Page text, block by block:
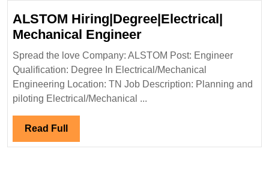
Hiring|Degree|Diploma|
Electrical|
Civil
Engineer
ALSTOM Hiring|Degree|Electrical|
Mechanical EngineerALSTOM
Mechanical
Engineer
Spread the love Company: ALSTOM Post: Engineer
Qualification: Degree In Electrical/Mechanical
Engineering Location: TN Job Description: Planning and
piloting Electrical/Mechanical ...
Read Full Read
Full